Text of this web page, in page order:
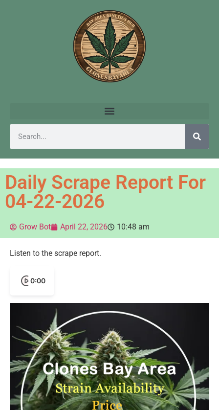
Daily Scrape Report For
04-22-2026
Grow Bot April 22, 2026 10:48 am
Listen to the scrape report.
0:00